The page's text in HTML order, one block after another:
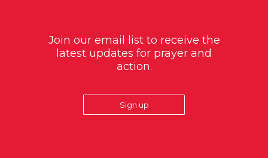
Join our email list to receive the
latest updates for prayer and
action.
Sign up